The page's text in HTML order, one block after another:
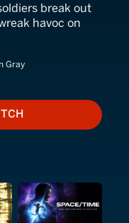
break out
havoc on
Gray
WATCH